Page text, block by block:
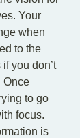
Your
when
to the
you don’t
Once
to go
focus.
is